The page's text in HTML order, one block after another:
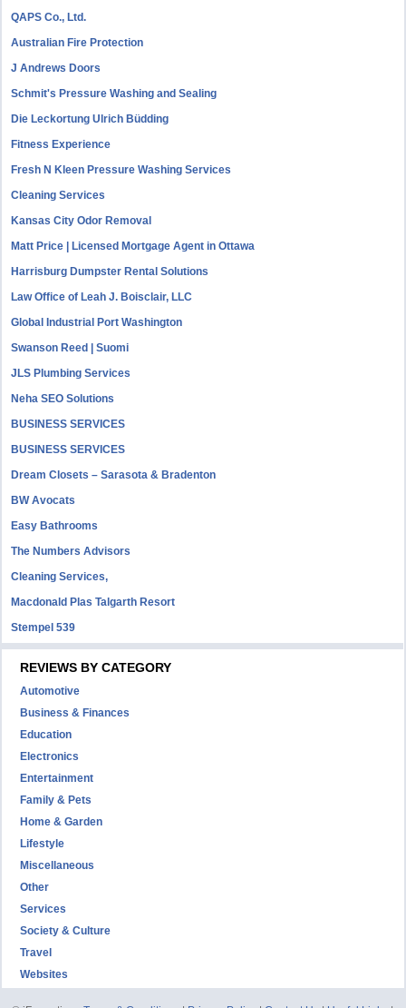
QAPS Co., Ltd.
Australian Fire Protection
J Andrews Doors
Schmit's Pressure Washing and Sealing
Die Leckortung Ulrich Büdding
Fitness Experience
Fresh N Kleen Pressure Washing Services
Cleaning Services
Kansas City Odor Removal
Matt Price | Licensed Mortgage Agent in Ottawa
Harrisburg Dumpster Rental Solutions
Law Office of Leah J. Boisclair, LLC
Global Industrial Port Washington
Swanson Reed | Suomi
JLS Plumbing Services
Neha SEO Solutions
BUSINESS SERVICES
BUSINESS SERVICES
Dream Closets – Sarasota & Bradenton
BW Avocats
Easy Bathrooms
The Numbers Advisors
Cleaning Services,
Macdonald Plas Talgarth Resort
Stempel 539
REVIEWS BY CATEGORY
Automotive
Business & Finances
Education
Electronics
Entertainment
Family & Pets
Home & Garden
Lifestyle
Miscellaneous
Other
Services
Society & Culture
Travel
Websites